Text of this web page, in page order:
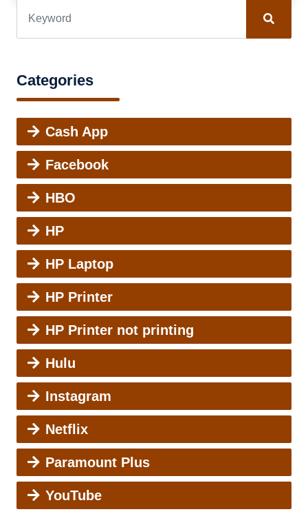
Categories
Cash App
Facebook
HBO
HP
HP Laptop
HP Printer
HP Printer not printing
Hulu
Instagram
Netflix
Paramount Plus
YouTube